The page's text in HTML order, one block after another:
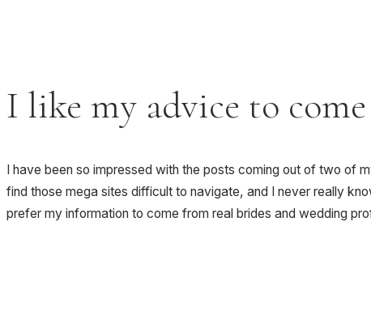
I like my advice to
I have been so impressed with the posts coming out of two of
find those mega sites difficult to navigate, and I never really
prefer my information to come from real brides and wedding